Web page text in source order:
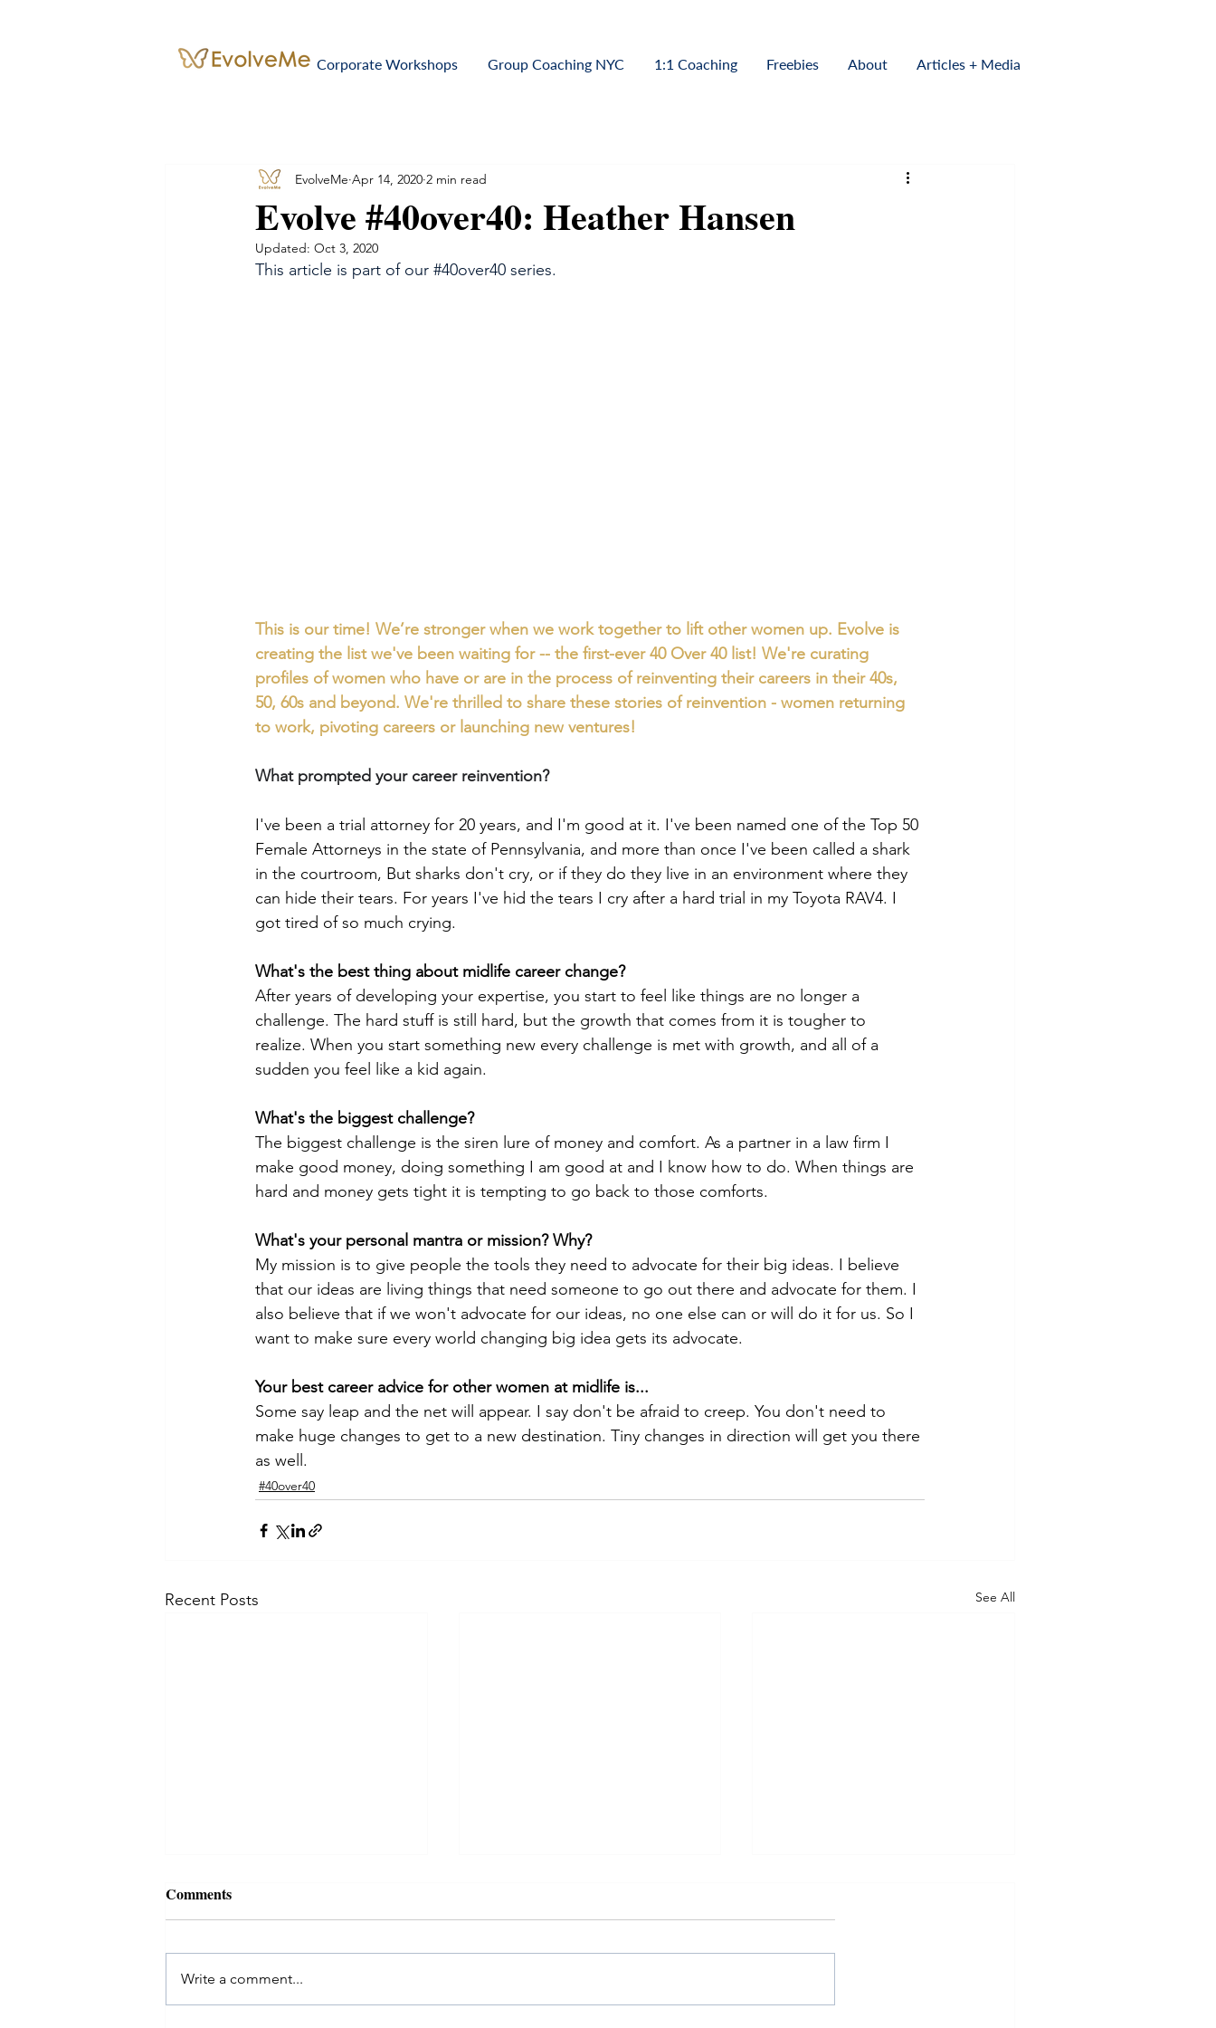
Corporate Workshops Group Coaching NYC 1:1 Coaching Freebies About Articles + Media
Evolve #40over40: Heather Hansen
EvolveMe Apr 14, 2020 2 min read
Updated: Oct 3, 2020
This article is part of our #40over40 series.
This is our time! We’re stronger when we work together to lift other women up. Evolve is
creating the list we've been waiting for -- the first-ever 40 Over 40 list! We're curating
profiles of women who have or are in the process of reinventing their careers in their 40s,
50, 60s and beyond. We're thrilled to share these stories of reinvention - women returning
to work, pivoting careers or launching new ventures!
What prompted your career reinvention?
I've been a trial attorney for 20 years, and I'm good at it. I've been named one of the Top 50
Female Attorneys in the state of Pennsylvania, and more than once I've been called a shark
in the courtroom, But sharks don't cry, or if they do they live in an environment where they
can hide their tears. For years I've hid the tears I cry after a hard trial in my Toyota RAV4. I
got tired of so much crying.
What's the best thing about midlife career change?
After years of developing your expertise, you start to feel like things are no longer a
challenge. The hard stuff is still hard, but the growth that comes from it is tougher to
realize. When you start something new every challenge is met with growth, and all of a
sudden you feel like a kid again.
What's the biggest challenge?
The biggest challenge is the siren lure of money and comfort. As a partner in a law firm I
make good money, doing something I am good at and I know how to do. When things are
hard and money gets tight it is tempting to go back to those comforts.
What's your personal mantra or mission? Why?
My mission is to give people the tools they need to advocate for their big ideas. I believe
that our ideas are living things that need someone to go out there and advocate for them. I
also believe that if we won't advocate for our ideas, no one else can or will do it for us. So I
want to make sure every world changing big idea gets its advocate.
Your best career advice for other women at midlife is...
Some say leap and the net will appear. I say don't be afraid to creep. You don't need to
make huge changes to get to a new destination. Tiny changes in direction will get you there
as well.
#40over40
Recent Posts See All
Comments
Write a comment...